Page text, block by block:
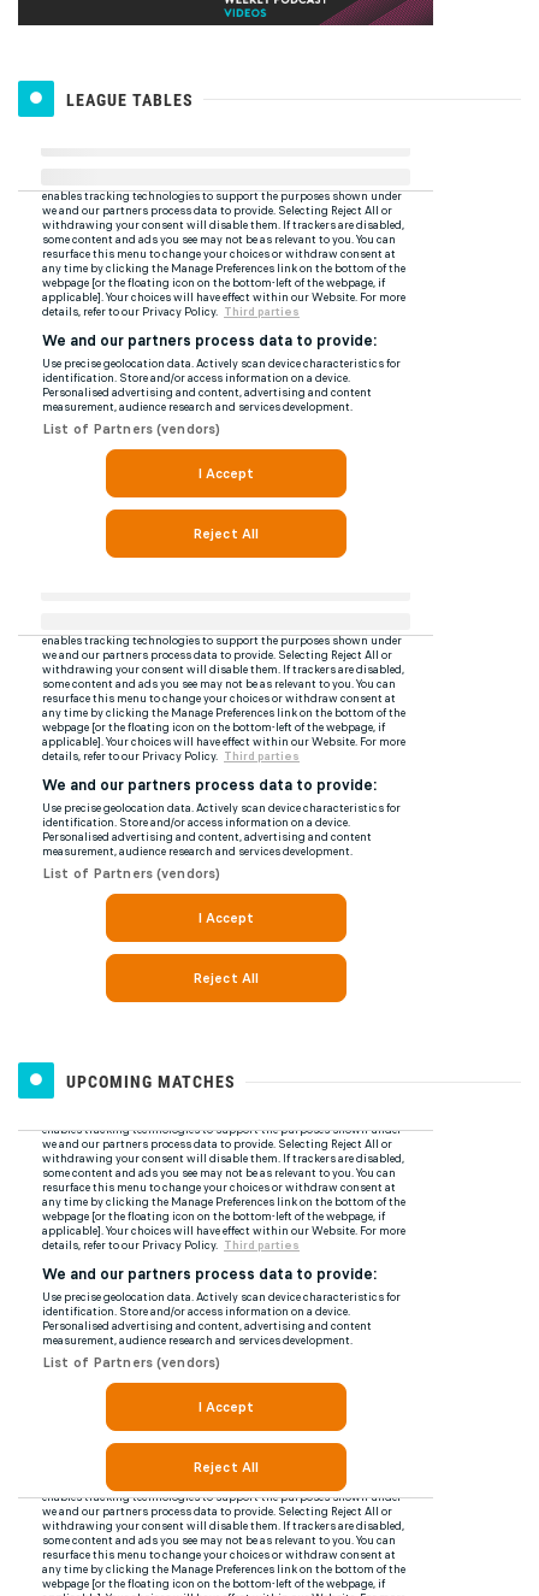
LEAGUE TABLES
UPCOMING MATCHES